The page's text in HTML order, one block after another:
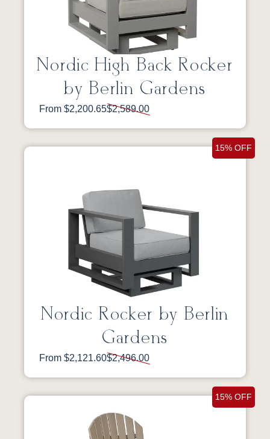
Nordic High Back Rocker
by Berlin Gardens
From $2,200.65$2,589.00
15% OFF
Nordic Rocker by Berlin
Gardens
From $2,121.60$2,496.00
15% OFF